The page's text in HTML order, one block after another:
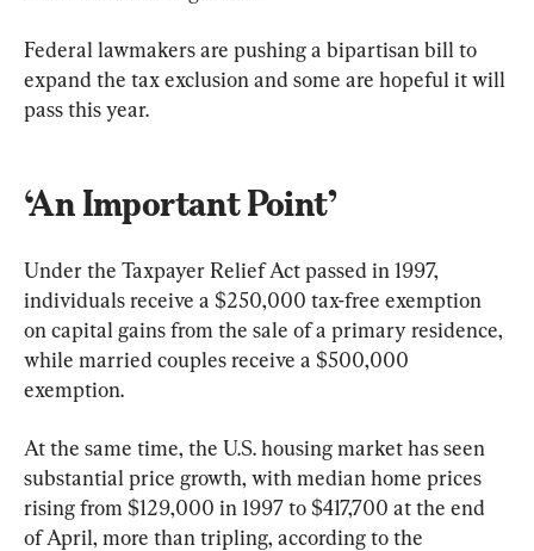
Federal lawmakers are pushing a bipartisan bill to
expand the tax exclusion and some are hopeful it will
pass this year.
‘An Important Point’
Under the Taxpayer Relief Act passed in 1997,
individuals receive a $250,000 tax-free exemption
on capital gains from the sale of a primary residence,
while married couples receive a $500,000
exemption.
At the same time, the U.S. housing market has seen
substantial price growth, with median home prices
rising from $129,000 in 1997 to $417,700 at the end
of April, more than tripling, according to the